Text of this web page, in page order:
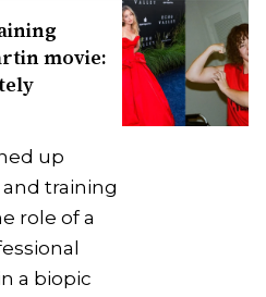
movie:
up
training
role of a
a biopic